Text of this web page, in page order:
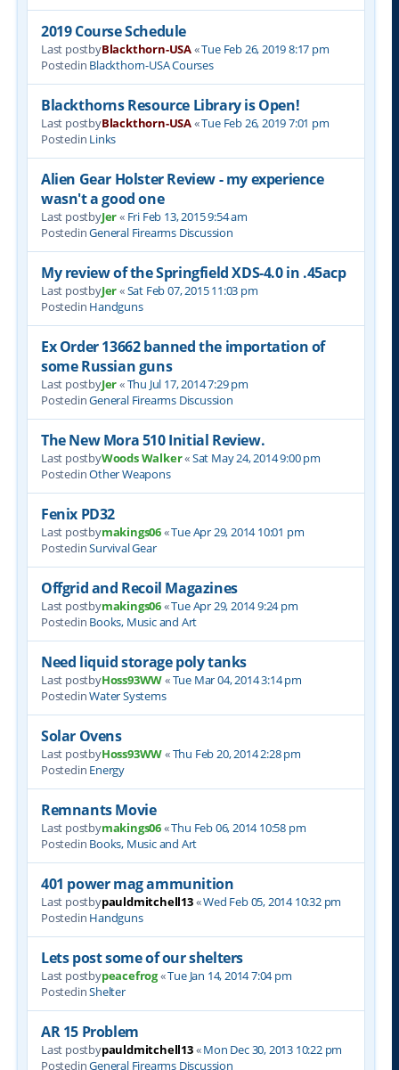
2019 Course Schedule
Last postbyBlackthorn-USA«Tue Feb 26, 2019 8:17 pm
Postedin Blackthorn-USA Courses
Blackthorns Resource Library is Open!
Last postbyBlackthorn-USA«Tue Feb 26, 2019 7:01 pm
Postedin Links
Alien Gear Holster Review - my experience
wasn't a good one
Last postbyJer« Fri Feb 13, 2015 9:54 am
PostedinGeneral Firearms Discussion
My review of the Springfield XDS-4.0 in .45acp
Last postbyJer«Sat Feb 07, 2015 11:03 pm
Postedin Handguns
Ex Order 13662 banned the importation of
some Russian guns
Last postbyJer«Thu Jul 17, 2014 7:29 pm
PostedinGeneral Firearms Discussion
The New Mora 510 Initial Review.
Last postbyWoods Walker«Sat May 24, 2014 9:00 pm
PostedinOther Weapons
Fenix PD32
Last postbymakings06«Tue Apr 29, 2014 10:01 pm
PostedinSurvival Gear
Offgrid and Recoil Magazines
Last postbymakings06«Tue Apr 29, 2014 9:24 pm
Postedin Books, Music and Art
Need liquid storage poly tanks
Last postbyHoss93WW«Tue Mar 04, 2014 3:14 pm
PostedinWater Systems
Solar Ovens
Last postbyHoss93WW«Thu Feb 20, 2014 2:28 pm
Postedin Energy
Remnants Movie
Last postbymakings06«Thu Feb 06, 2014 10:58 pm
Postedin Books, Music and Art
401 power mag ammunition
Last postbypauldmitchell13«Wed Feb 05, 2014 10:32 pm
Postedin Handguns
Lets post some of our shelters
Last postbypeacefrog«Tue Jan 14, 2014 7:04 pm
PostedinShelter
AR 15 Problem
Last postbypauldmitchell13«Mon Dec 30, 2013 10:22 pm
PostedinGeneral Firearms Discussion